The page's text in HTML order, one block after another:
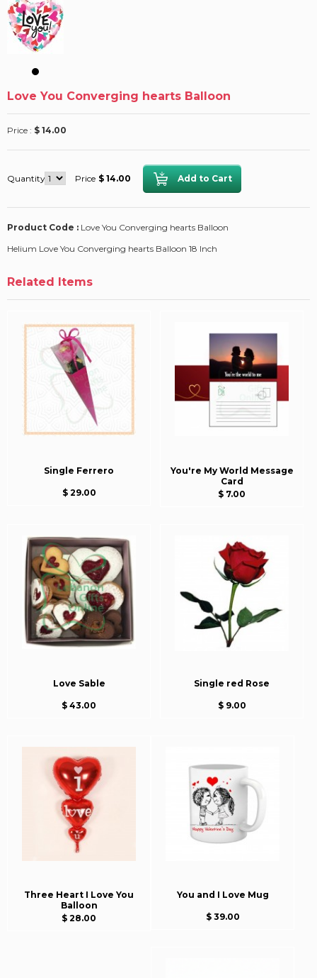
Love You Converging hearts Balloon
Price : $ 14.00
Quantity Price $ 14.00
Product Code : Love You Converging hearts Balloon
Helium Love You Converging hearts Balloon 18 Inch
Related Items
Single Ferrero
$ 29.00
You're My World Message
Card
$ 7.00
Love Sable
$ 43.00
Single red Rose
$ 9.00
Three Heart I Love You
Balloon
$ 28.00
You and I Love Mug
$ 39.00